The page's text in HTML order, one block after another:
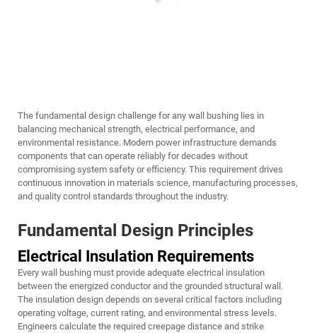
The fundamental design challenge for any wall bushing lies in
balancing mechanical strength, electrical performance, and
environmental resistance. Modern power infrastructure demands
components that can operate reliably for decades without
compromising system safety or efficiency. This requirement drives
continuous innovation in materials science, manufacturing processes,
and quality control standards throughout the industry.
Fundamental Design Principles
Electrical Insulation Requirements
Every wall bushing must provide adequate electrical insulation
between the energized conductor and the grounded structural wall.
The insulation design depends on several critical factors including
operating voltage, current rating, and environmental stress levels.
Engineers calculate the required creepage distance and strike